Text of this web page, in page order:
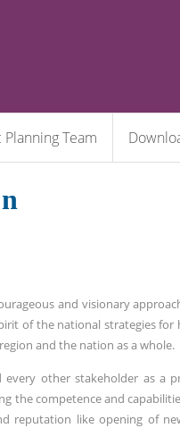
Planning Team
and visionary
of the national strategies
and the nation as a whole.
every other stakeholder as a
the competence and
reputation like opening of